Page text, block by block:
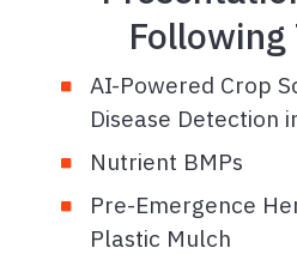
Following
AI-Powered Crop
Disease Detection
Nutrient BMPs
Pre-Emergence
Plastic Mulch